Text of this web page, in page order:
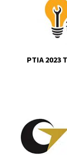
PTIA 2023